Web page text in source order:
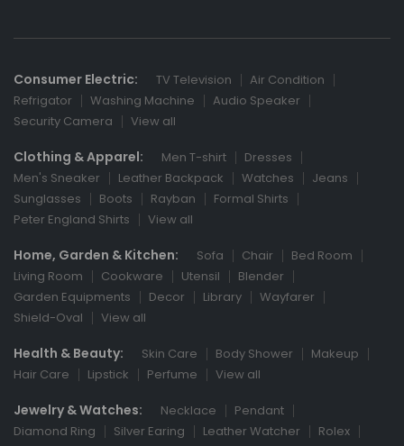
Consumer Electric: TV Television
Air Condition
Refrigator
Washing Machine
Audio Speaker
Security Camera
View all
Clothing & Apparel: Men T-shirt
Dresses
Men's Sneaker
Leather Backpack Watches
Jeans
Sunglasses
Boots Rayban
Formal Shirts
Peter England Shirts
View all
Home, Garden & Kitchen: Sofa Chair
Bed Room
Living Room
Cookware Utensil
Blender
Garden Equipments
Decor Library
Wayfarer
Shield-Oval
View all
Health & Beauty: Skin Care Body Shower
Makeup
Hair Care
Lipstick Perfume View all
Jewelry & Watches: Necklace
Pendant
Diamond Ring
Silver Earing Leather Watcher
Rolex